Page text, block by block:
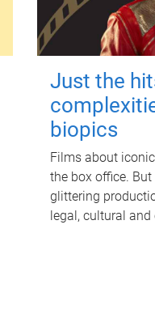
Just the
biopics
Films about
the box office.
glittering
legal, cultural